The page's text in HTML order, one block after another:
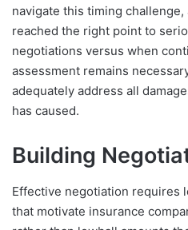
navigate this timing challenge,
reached the right point to
negotiations versus when
assessment remains
adequately address all
has caused.
Building
Effective negotiation requires
that motivate insurance